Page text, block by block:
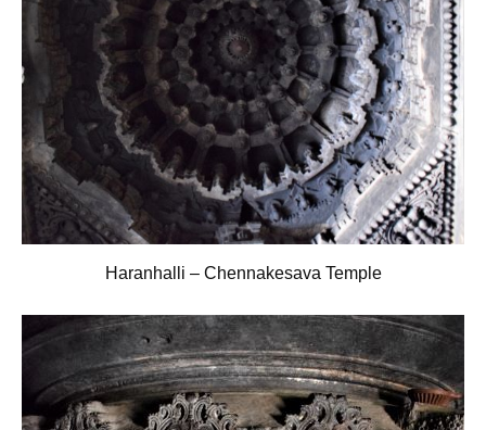
Haranhalli – Chennakesava Temple